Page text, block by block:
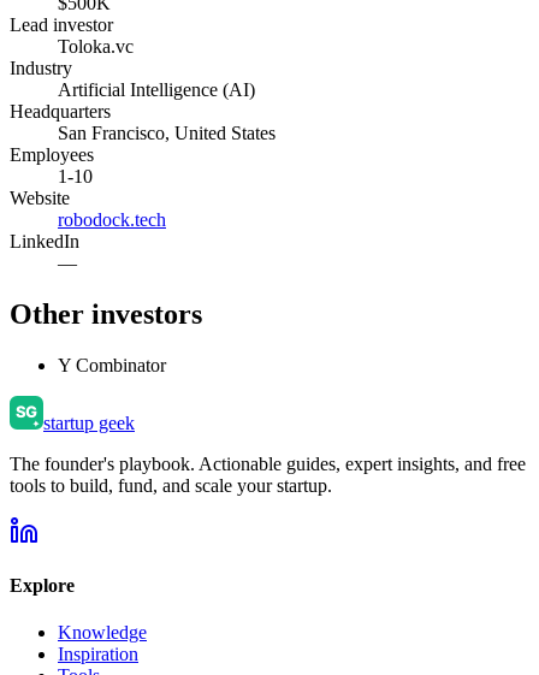
Lead investor
Toloka.vc
Industry
Artificial Intelligence (AI)
Headquarters
San Francisco, United States
Employees
1-10
Website
robodock.tech
LinkedIn
—
Other investors
Y Combinator
startup geek
The founder's playbook. Actionable guides, expert insights, and free
tools to build, fund, and scale your startup.
Explore
Knowledge
Inspiration